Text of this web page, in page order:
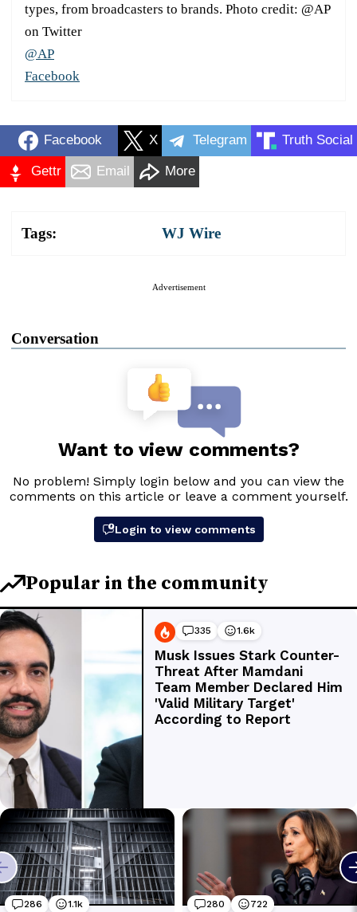
types, from broadcasters to brands. Photo credit: @AP
on Twitter
@AP
Facebook
Facebook X Telegram Truth Social
Gettr Email More
Tags: WJ Wire
Advertisement
Conversation